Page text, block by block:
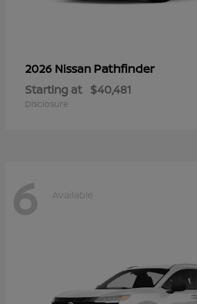
2026 Nissan Pathfinder
Starting at $40,481
Disclosure
6 Available